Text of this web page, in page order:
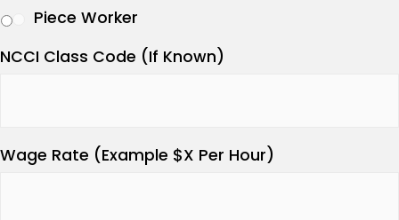
Piece Worker
NCCI Class Code (If Known)
Wage Rate (Example $X Per Hour)